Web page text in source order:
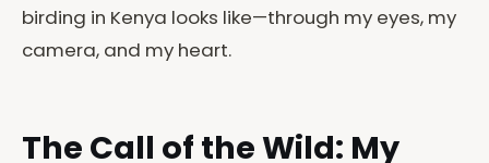
birding in Kenya looks like—through my eyes, my
camera, and my heart.
The Call of the Wild: My